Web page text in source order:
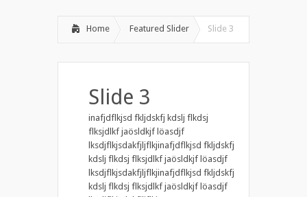
Home Featured Slider Slide 3
Slide 3
inafjdflkjsd fkljdskfj kdslj flkdsj
flksjdlkf jaösldkjf löasdjf
lksdjflkjsdakfjljflkjinafjdflkjsd fkljdskfj
kdslj flkdsj flksjdlkf jaösldkjf löasdjf
lksdjflkjsdakfjljflkjinafjdflkjsd fkljdskfj
kdslj flkdsj flksjdlkf jaösldkjf löasdjf